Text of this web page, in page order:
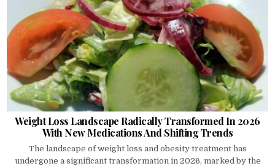
Weight Loss Landscape Radically Transformed In 2026
With New Medications And Shifting Trends
The landscape of weight loss and obesity treatment has
undergone a significant transformation in 2026, marked by the